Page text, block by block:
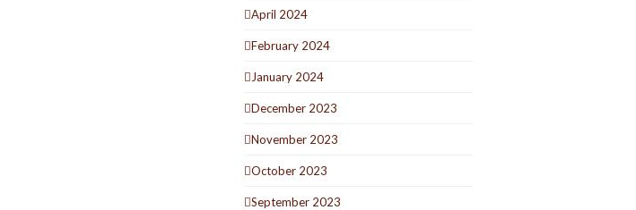
April 2024
February 2024
January 2024
December 2023
November 2023
October 2023
September 2023